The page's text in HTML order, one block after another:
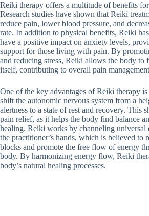
Reiki therapy offers a multitude of benefits
Research studies have shown that Reiki
reduce pain, lower blood pressure, and
rate. In addition to physical benefits, Reiki
have a positive impact on anxiety levels,
support for those living with pain. By
and reducing stress, Reiki allows the body to
itself, contributing to overall pain
One of the key advantages of Reiki therapy
shift the autonomic nervous system from a
alertness to a state of rest and recovery. This
pain relief, as it helps the body find balance
healing. Reiki works by channeling universal
the practitioner’s hands, which is believed to
blocks and promote the free flow of energy
body. By harmonizing energy flow, Reiki
body’s natural healing processes.